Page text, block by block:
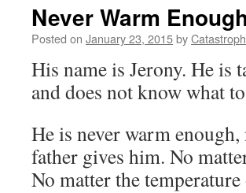
Never Warm
Posted on January 23, 2015by
His name is Jerony. He is
and does not know what
He is never warm
father gives him. No
No matter the